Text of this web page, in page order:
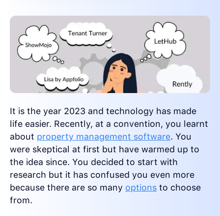
It is the year 2023 and technology has made
life easier. Recently, at a convention, you learnt
about property management software. You
were skeptical at first but have warmed up to
the idea since. You decided to start with
research but it has confused you even more
because there are so many options to choose
from.